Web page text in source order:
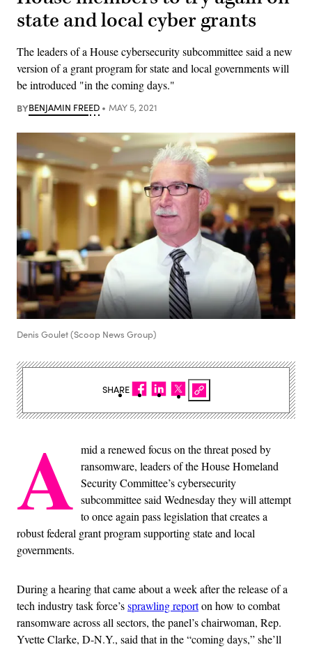
state and local cyber grants
The leaders of a House cybersecurity subcommittee said a new
version of a grant program for state and local governments will
be introduced "in the coming days."
BYBENJAMIN FREED MAY 5, 2021
Denis Goulet (Scoop News Group)
A mid a renewed focus on the threat posed by
ransomware, leaders of the House Homeland
Security Committee’s cybersecurity
subcommittee said Wednesday they will attempt
to once again pass legislation that creates a
robust federal grant program supporting state and local
governments.
During a hearing that came about a week after the release of a
tech industry task force’ssprawling reporton how to combat
ransomware across all sectors, the panel’s chairwoman, Rep.
Yvette Clarke, D-N.Y., said that in the “coming days,” she’ll
SHARE